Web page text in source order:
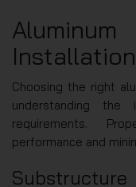
Choosing the right
understanding the
requirements.
performance and